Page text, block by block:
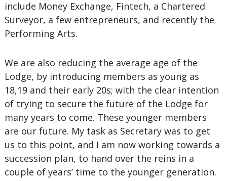
include Money Exchange, Fintech, a Chartered
Surveyor, a few entrepreneurs, and recently the
Performing Arts.
We are also reducing the average age of the
Lodge, by introducing members as young as
18,19 and their early 20s; with the clear intention
of trying to secure the future of the Lodge for
many years to come. These younger members
are our future. My task as Secretary was to get
us to this point, and I am now working towards a
succession plan, to hand over the reins in a
couple of years’ time to the younger generation.